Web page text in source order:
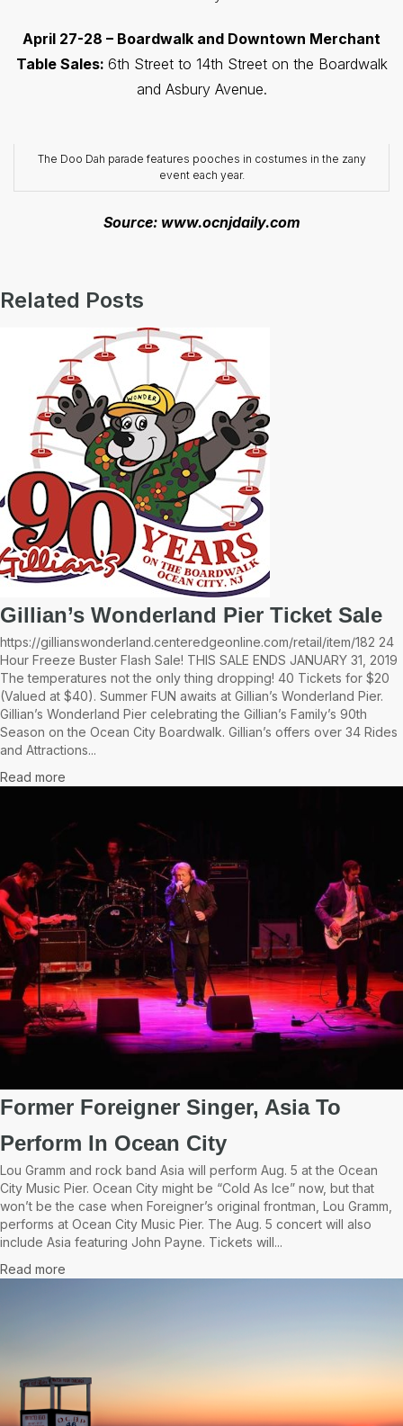
April 27-28 – Boardwalk and Downtown Merchant
Table Sales: 6th Street to 14th Street on the Boardwalk
and Asbury Avenue.
The Doo Dah parade features pooches in costumes in the zany
event each year.
Source: www.ocnjdaily.com
Related Posts
Gillian’s Wonderland Pier Ticket Sale
https://gillianswonderland.centeredgeonline.com/retail/item/182 24
Hour Freeze Buster Flash Sale! THIS SALE ENDS JANUARY 31, 2019
The temperatures not the only thing dropping! 40 Tickets for $20
(Valued at $40). Summer FUN awaits at Gillian’s Wonderland Pier.
Gillian’s Wonderland Pier celebrating the Gillian’s Family’s 90th
Season on the Ocean City Boardwalk. Gillian’s offers over 34 Rides
and Attractions...
Read more
Former Foreigner Singer, Asia To
Perform In Ocean City
Lou Gramm and rock band Asia will perform Aug. 5 at the Ocean
City Music Pier. Ocean City might be “Cold As Ice” now, but that
won’t be the case when Foreigner’s original frontman, Lou Gramm,
performs at Ocean City Music Pier. The Aug. 5 concert will also
include Asia featuring John Payne. Tickets will...
Read more